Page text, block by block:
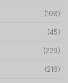
(108)
(45)
(229)
(216)